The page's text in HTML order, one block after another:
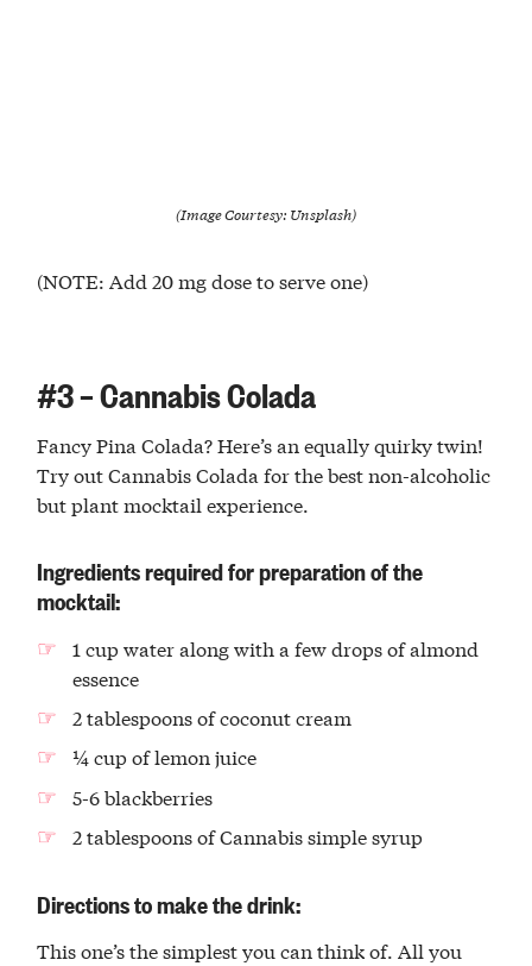
(Image Courtesy: Unsplash)
(NOTE: Add 20 mg dose to serve one)
#3 – Cannabis Colada
Fancy Pina Colada? Here’s an equally quirky twin!
Try out Cannabis Colada for the best non-alcoholic
but plant mocktail experience.
Ingredients required for preparation of the
mocktail:
1 cup water along with a few drops of almond
essence
2 tablespoons of coconut cream
¼ cup of lemon juice
5-6 blackberries
2 tablespoons of Cannabis simple syrup
Directions to make the drink:
This one’s the simplest you can think of. All you